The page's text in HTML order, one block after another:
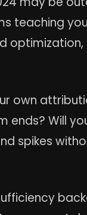
teaching you
optimization,
own
ends? Will
spikes